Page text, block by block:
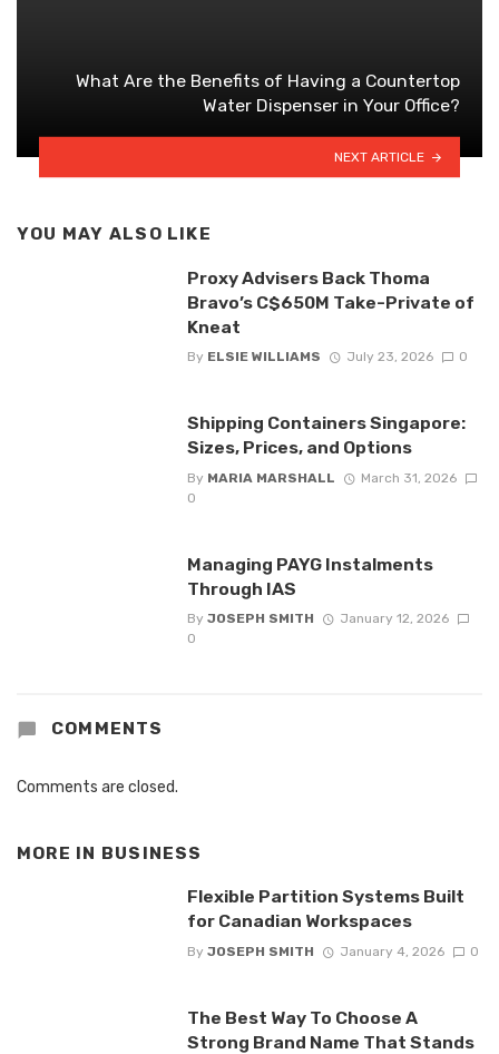
What Are the Benefits of Having a Countertop
Water Dispenser in Your Office?
NEXT ARTICLE
YOU MAY ALSO LIKE
Proxy Advisers Back Thoma
Bravo’s C$650M Take-Private of
Kneat
By ELSIE WILLIAMS July 23, 2026 0
Shipping Containers Singapore:
Sizes, Prices, and Options
By MARIA MARSHALL
March 31, 2026
0
Managing PAYG Instalments
Through IAS
By JOSEPH SMITH
January 12, 2026
0
COMMENTS
Comments are closed.
MORE IN BUSINESS
Flexible Partition Systems Built
for Canadian Workspaces
By JOSEPH SMITH January 4, 2026 0
The Best Way To Choose A
Strong Brand Name That Stands